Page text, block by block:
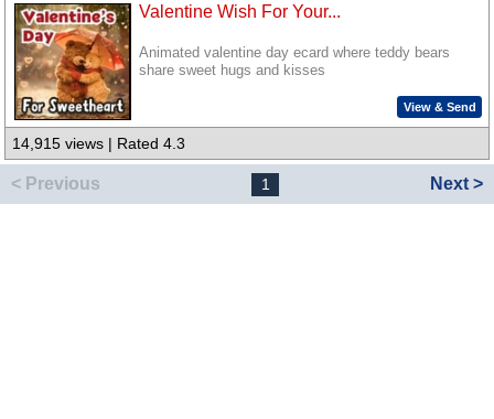
Valentine Wish For Your...
Animated valentine day ecard where teddy bears
share sweet hugs and kisses
View & Send
14,915 views | Rated 4.3
< Previous 1 Next >